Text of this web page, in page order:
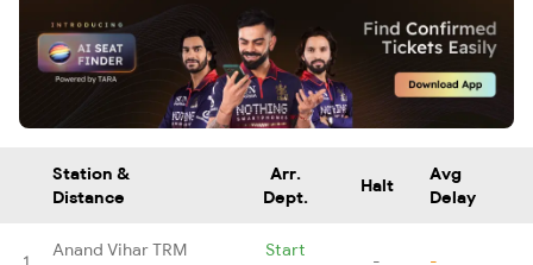
Station &
Distance
Arr.
Dept.
Halt
Avg
Delay
Anand Vihar TRM
Start